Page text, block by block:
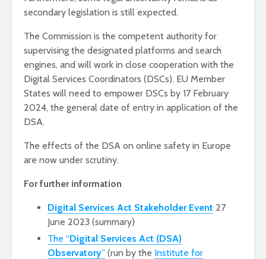
secondary legislation is still expected.
The Commission is the competent authority for
supervising the designated platforms and search
engines, and will work in close cooperation with the
Digital Services Coordinators (DSCs). EU Member
States will need to empower DSCs by 17 February
2024, the general date of entry in application of the
DSA.
The effects of the DSA on online safety in Europe
are now under scrutiny.
For further information
Digital Services Act Stakeholder Event 27
June 2023 (summary)
The “Digital Services Act (DSA)
Observatory” (run by the Institute for